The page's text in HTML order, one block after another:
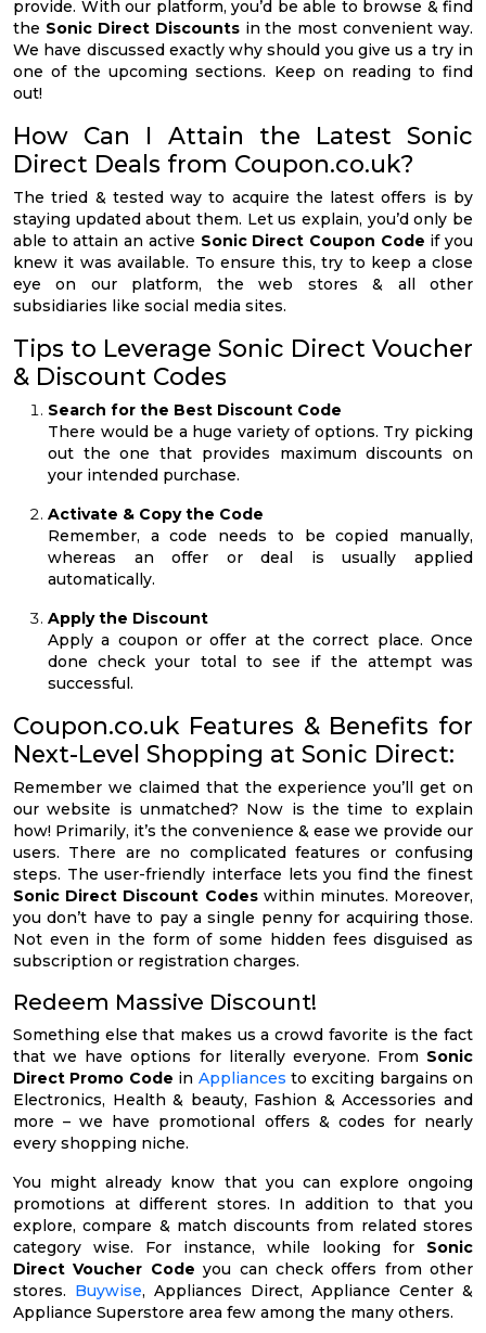
provide. With our platform, you’d be able to browse & find
the Sonic Direct Discountsin the most convenient way.
We have discussed exactly why should you give us a try in
one of the upcoming sections. Keep on reading to find
out!
How Can I Attain the Latest Sonic
Direct Deals from Coupon.co.uk?
The tried & tested way to acquire the latest offers is by
staying updated about them. Let us explain, you’d only be
able to attain an active Sonic Direct Coupon Code if you
knew it was available. To ensure this, try to keep a close
eye on our platform, the web stores & all other
subsidiaries like social media sites.
Tips to Leverage Sonic Direct Voucher
& Discount Codes
Search for the Best Discount Code
There would be a huge variety of options. Try picking
out the one that provides maximum discounts on
your intended purchase.
Activate & Copy the Code
Remember, a code needs to be copied manually,
whereas an offer or deal is usually applied
automatically.
Apply the Discount
Apply a coupon or offer at the correct place. Once
done check your total to see if the attempt was
successful.
Coupon.co.uk Features & Benefits for
Next-Level Shopping at Sonic Direct:
Remember we claimed that the experience you’ll get on
our website is unmatched? Now is the time to explain
how! Primarily, it’s the convenience & ease we provide our
users. There are no complicated features or confusing
steps. The user-friendly interface lets you find the finest
Sonic Direct Discount Codeswithin minutes. Moreover,
you don’t have to pay a single penny for acquiring those.
Not even in the form of some hidden fees disguised as
subscription or registration charges.
Redeem Massive Discount!
Something else that makes us a crowd favorite is the fact
that we have options for literally everyone. From Sonic
Direct Promo Code in Appliances to exciting bargains on
Electronics, Health & beauty, Fashion & Accessories and
more – we have promotional offers & codes for nearly
every shopping niche.
You might already know that you can explore ongoing
promotions at different stores. In addition to that you
explore, compare & match discounts from related stores
category wise. For instance, while looking for Sonic
Direct Voucher Code you can check offers from other
stores. Buywise, Appliances Direct, Appliance Center &
Appliance Superstore area few among the many others.